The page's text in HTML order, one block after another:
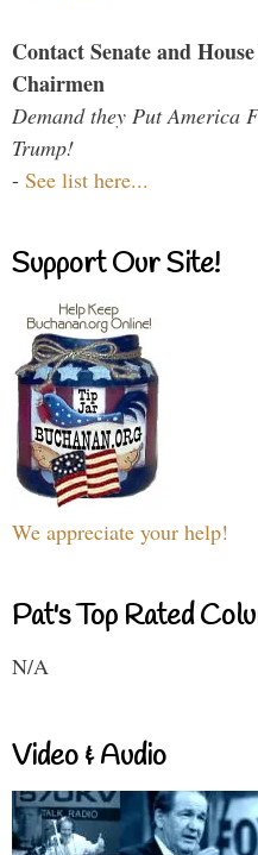
Contact Senate and
Chairmen
Demand they Put America
Trump!
- See list here...
Support Our Site!
We appreciate your help!
Pat's Top Rated
N/A
Video & Audio